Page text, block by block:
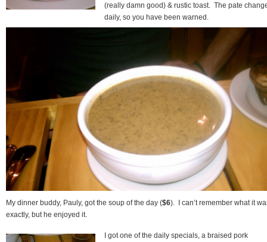
(really damn good) & rustic toast. The pate
daily, so you have been warned.
My dinner buddy, Pauly, got the soup of the day ($6). I can’t remember what it
exactly, but he enjoyed it.
I got one of the daily specials, a braised pork